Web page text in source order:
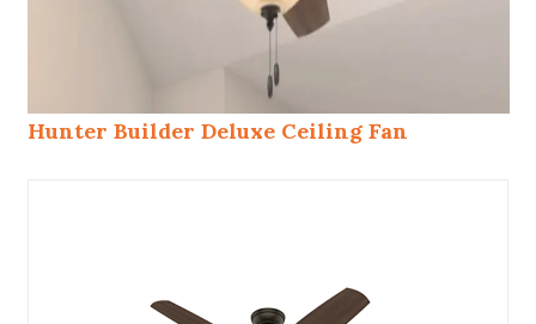
Hunter Builder Deluxe Ceiling Fan